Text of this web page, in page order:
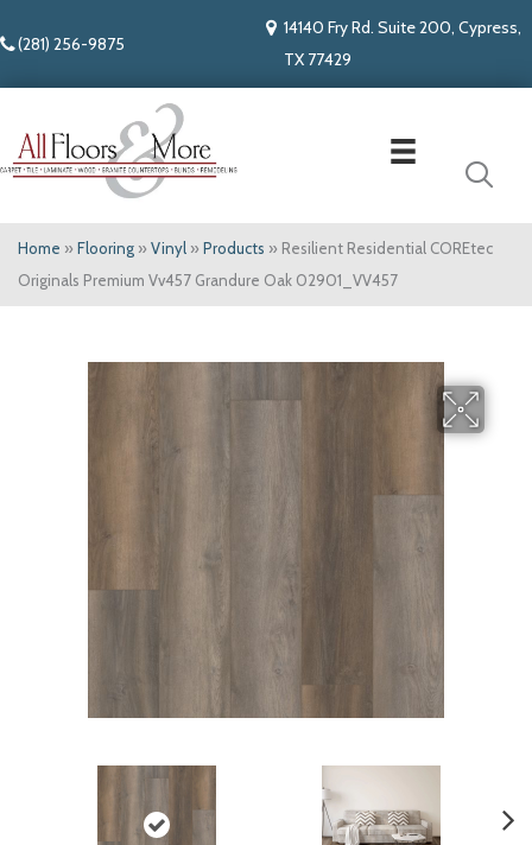
(281) 256-9875
14140 Fry Rd. Suite 200, Cypress,
TX 77429
Home » Flooring » Vinyl » Products » Resilient Residential COREtec
Originals Premium Vv457 Grandure Oak 02901_VV457